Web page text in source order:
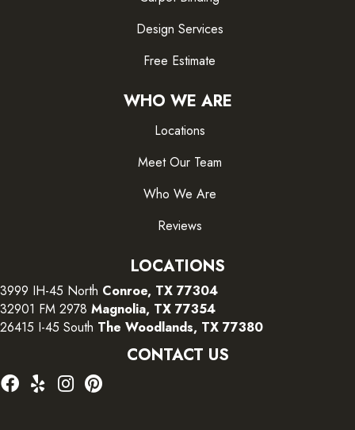
Design Services
Free Estimate
WHO WE ARE
Locations
Meet Our Team
Who We Are
Reviews
LOCATIONS
3999 IH-45 North Conroe, TX 77304
32901 FM 2978 Magnolia, TX 77354
26415 I-45 South The Woodlands, TX 77380
CONTACT US